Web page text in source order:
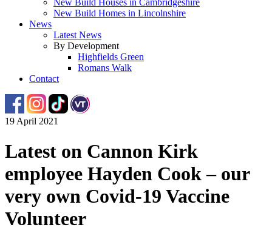
New Build Houses in Cambridgeshire
New Build Homes in Lincolnshire
News
Latest News
By Development
Highfields Green
Romans Walk
Contact
19 April 2021
Latest on Cannon Kirk
employee Hayden Cook – our
very own Covid-19 Vaccine
Volunteer